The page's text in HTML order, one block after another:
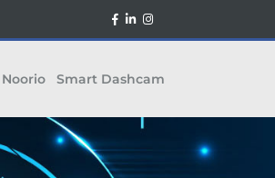
Noorio Smart Dashcam